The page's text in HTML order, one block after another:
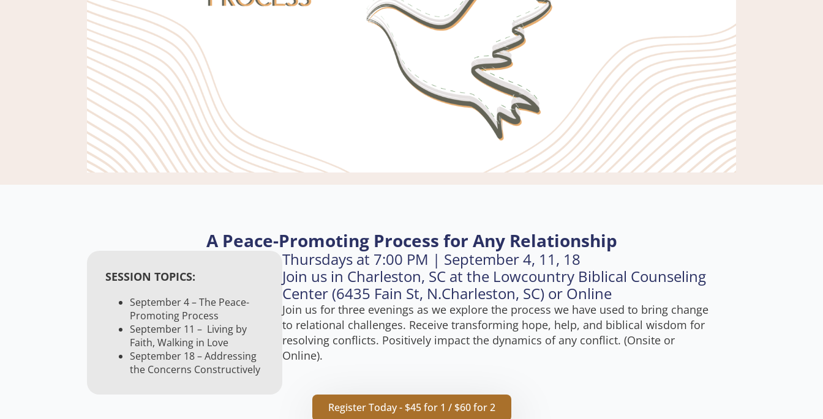
A Peace-Promoting Process for Any Relationship
SESSION TOPICS:
September 4 – The Peace-
Promoting Process
September 11 – Living by
Faith, Walking in Love
September 18 – Addressing
the Concerns Constructively
Thursdays at 7:00 PM | September 4, 11, 18
Join us in Charleston, SC at the Lowcountry Biblical Counseling
Center (6435 Fain St, N.Charleston, SC) or Online
Join us for three evenings as we explore the process we have used to bring change
to relational challenges. Receive transforming hope, help, and biblical wisdom for
resolving conflicts. Positively impact the dynamics of any conflict. (Onsite or
Online).
Register Today - $45 for 1 / $60 for 2